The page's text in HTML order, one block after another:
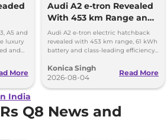
A5 and
luxury
and
More
Audi A2 e-tron Revealed
With 453 km Range and
Record Efficiency
Audi A2 e-tron electric hatchback
revealed with 453 km range, 61 kWh
battery and class-leading efficiency.
Konica Singh
2026-08-04
Read More
India
Q8 News and